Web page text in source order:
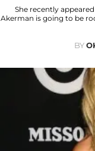
She recently
Akerman is going to be
BY